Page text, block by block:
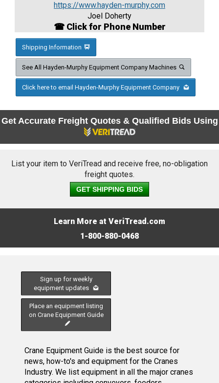
https://www.hayden-murphy.com
Joel Doherty
☎ Click for Phone Number
Shipping Information
See All Hayden-Murphy Equipment Company Machines
Click here to email Hayden-Murphy Equipment Company
Get Accurate Freight Quotes & Qualified Bids Using
List your item to VeriTread and receive free, no-obligation
freight quotes.
GET SHIPPING BIDS
Learn More at VeriTread.com
1-800-880-0468
Sign up for weekly
equipment updates
Place an equipment listing
on Crane Equipment Guide
Crane Equipment Guide is the best source for
news, how-to's and equipment for the Cranes
Industry. We list equipment in all the major cranes